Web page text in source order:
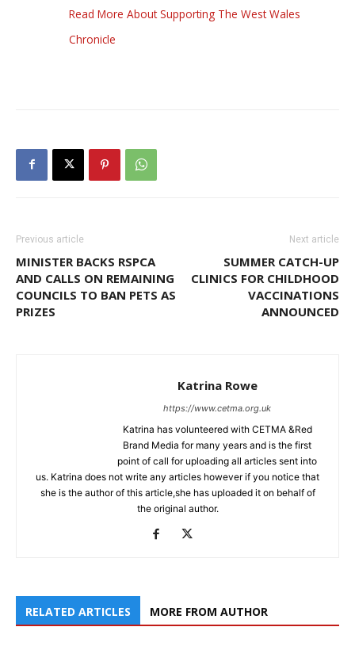
Read More About Supporting The West Wales
Chronicle
Previous article
MINISTER BACKS RSPCA
AND CALLS ON REMAINING
COUNCILS TO BAN PETS AS
PRIZES
Next article
SUMMER CATCH-UP
CLINICS FOR CHILDHOOD
VACCINATIONS
ANNOUNCED
Katrina Rowe
https://www.cetma.org.uk
Katrina has volunteered with CETMA &Red
Brand Media for many years and is the first
point of call for uploading all articles sent into
us. Katrina does not write any articles however if you notice that
she is the author of this article,she has uploaded it on behalf of
the original author.
RELATED ARTICLES MORE FROM AUTHOR